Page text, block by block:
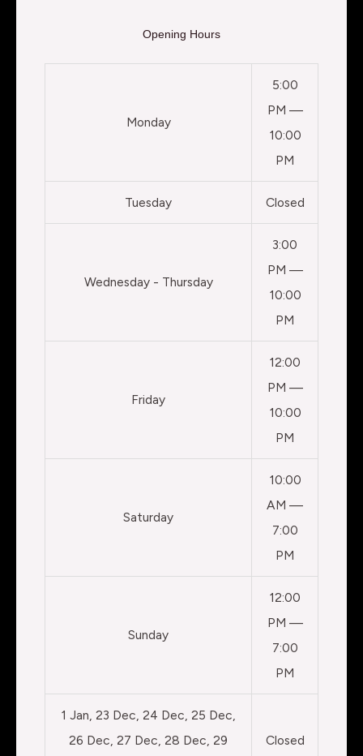
Opening Hours
Monday
5:00
PM —
10:00
PM
Tuesday Closed
Wednesday - Thursday
3:00
PM —
10:00
PM
Friday
12:00
PM —
10:00
PM
Saturday
10:00
AM —
7:00
PM
Sunday
12:00
PM —
7:00
PM
1 Jan, 23 Dec, 24 Dec, 25 Dec,
26 Dec, 27 Dec, 28 Dec, 29
Closed